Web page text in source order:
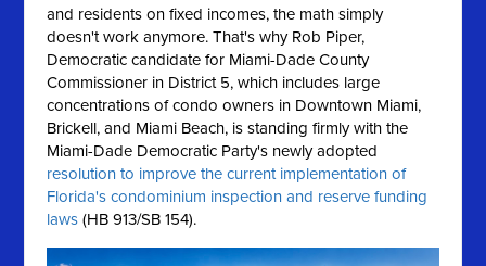
and residents on fixed incomes, the math simply
doesn't work anymore.That's why Rob Piper,
Democratic candidate for Miami-Dade County
Commissioner in District 5, which includes large
concentrations of condo owners in Downtown Miami,
Brickell, and Miami Beach, is standing firmly with the
Miami-Dade Democratic Party's newly adopted
resolution to improve the current implementation of
Florida's condominium inspection and reserve funding
laws (HB 913/SB 154).